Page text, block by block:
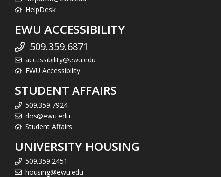
HelpDesk
EWU ACCESSIBILITY
509.359.6871
accessibility@ewu.edu
EWU Accessibility
STUDENT AFFAIRS
509.359.7924
dos@ewu.edu
Student Affairs
UNIVERSITY HOUSING
509.359.2451
housing@ewu.edu